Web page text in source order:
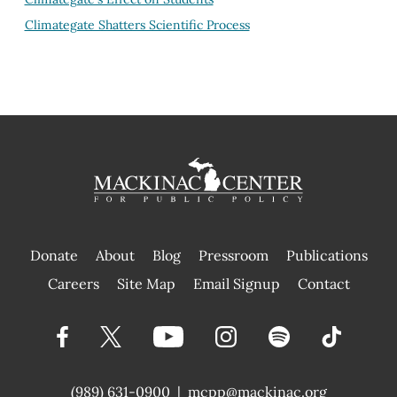
Climategate Shatters Scientific Process
Donate About Blog Pressroom
Publications
|
Careers Site Map Email Signup Contact
(989) 631-0900 | mcpp@mackinac.org